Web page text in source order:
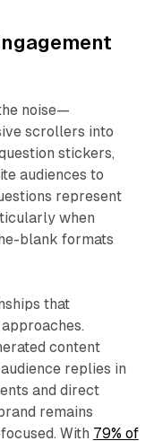
noise—
scrollers into
stickers,
audiences to
represent
when
blank formats
that
content
replies in
and direct
remains
With 79% of